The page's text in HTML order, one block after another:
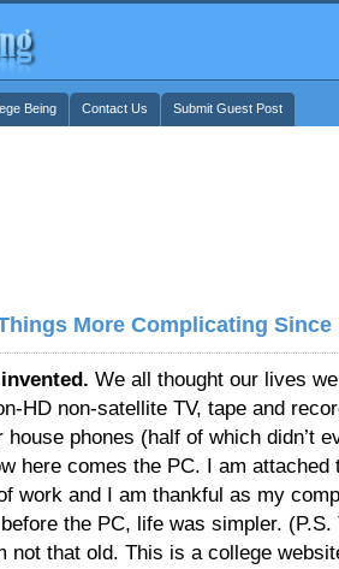
Being Contact Us Submit Guest Post
More Complicating Since
We all thought our lives
HD non-satellite TV, tape and
phones (half of which didn’t
here comes the PC. I am attached
work and I am thankful as my
the PC, life was simpler. (P.S.
not that old. This is a college